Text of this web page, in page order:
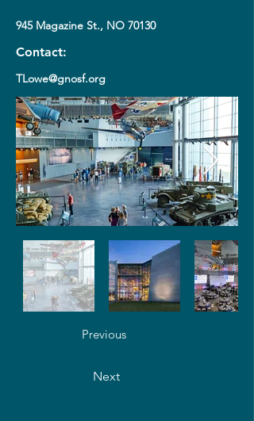
945 Magazine St., NO 70130
Contact:
TLowe@gnosf.org
Previous
Next